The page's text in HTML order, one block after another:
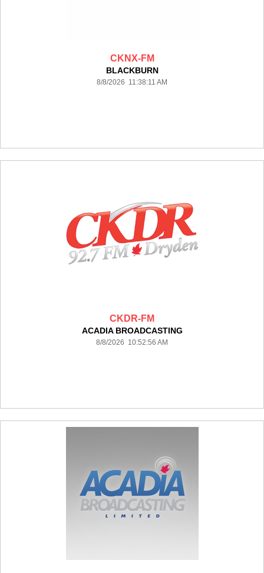
CKNX-FM
BLACKBURN
8/8/2026 11:38:11 AM
CKDR-FM
ACADIA BROADCASTING
8/8/2026 10:52:56 AM